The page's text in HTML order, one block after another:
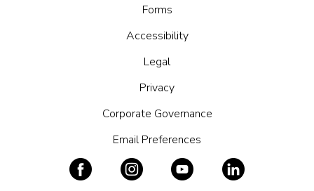
Forms
Accessibility
Legal
Privacy
Corporate Governance
Email Preferences